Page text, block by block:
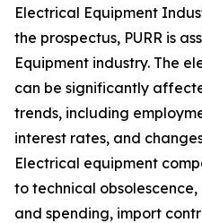
Electrical Equipment
the prospectus, PURR is
Equipment industry. The
can be significantly
trends, including
interest rates, and
Electrical equipment
to technical
and spending, import